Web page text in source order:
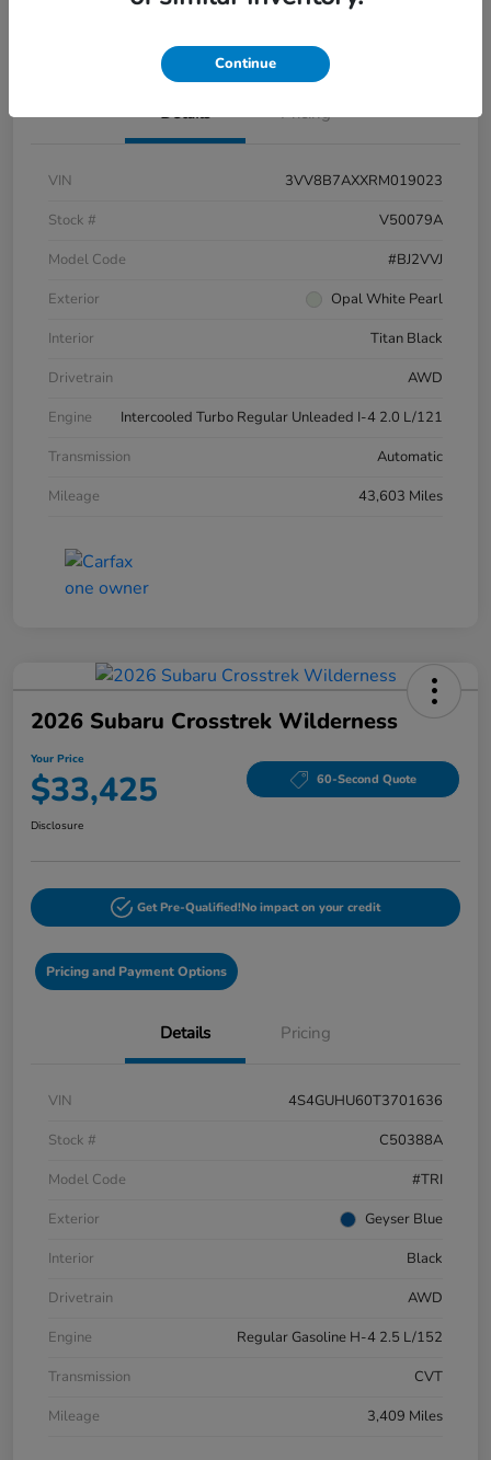
Pricing and Payment Options
Details Pricing
VIN
3VV8B7AXXRM019023
Stock #
V50079A
Model Code
#BJ2VVJ
Exterior
Opal White Pearl
Interior
Titan Black
Drivetrain
AWD
Engine
Intercooled Turbo Regular Unleaded I-4 2.0 L/121
Transmission
Automatic
Mileage
43,603 Miles
2026 Subaru Crosstrek Wilderness
Your Price
$33,425 60-Second Quote
Disclosure
Get Pre-Qualified!No impact on your credit
Pricing and Payment Options
Details Pricing
VIN
4S4GUHU60T3701636
Stock #
C50388A
Model Code
#TRI
Exterior
Geyser Blue
Interior
Black
Drivetrain
AWD
Engine
Regular Gasoline H-4 2.5 L/152
Transmission
CVT
Mileage
3,409 Miles
Continue